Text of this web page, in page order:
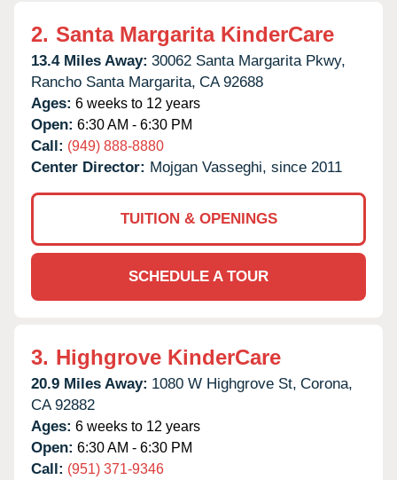
2. Santa Margarita KinderCare
13.4 Miles Away: 30062 Santa Margarita Pkwy,
Rancho Santa Margarita, CA 92688
Ages: 6 weeks to 12 years
Open: 6:30 AM - 6:30 PM
Call: (949) 888-8880
Center Director: Mojgan Vasseghi, since 2011
TUITION & OPENINGS
SCHEDULE A TOUR
3. Highgrove KinderCare
20.9 Miles Away: 1080 W Highgrove St, Corona,
CA 92882
Ages: 6 weeks to 12 years
Open: 6:30 AM - 6:30 PM
Call: (951) 371-9346